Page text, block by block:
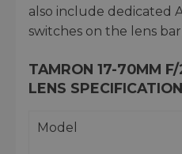
also include dedicated
switches on the lens
TAMRON 17-70MM
LENS
Model